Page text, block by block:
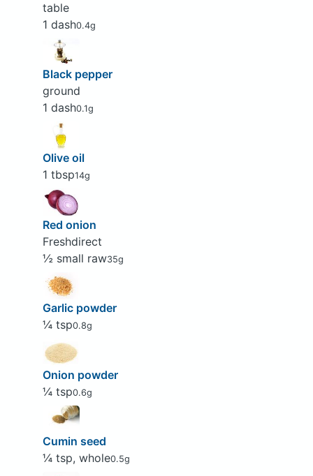
table
1 dash0.4g
Black pepper
ground
1 dash0.1g
Olive oil
1 tbsp14g
Red onion
Freshdirect
½ small raw35g
Garlic powder
¼ tsp0.8g
Onion powder
¼ tsp0.6g
Cumin seed
¼ tsp, whole0.5g